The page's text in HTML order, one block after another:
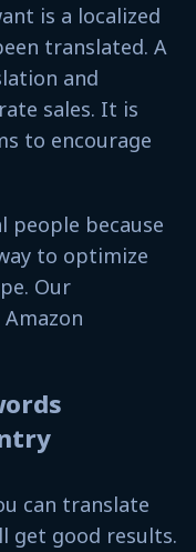
is a localized
translated. A
and
sales. It is
to encourage
people because
to optimize
Our
can translate
get good results.